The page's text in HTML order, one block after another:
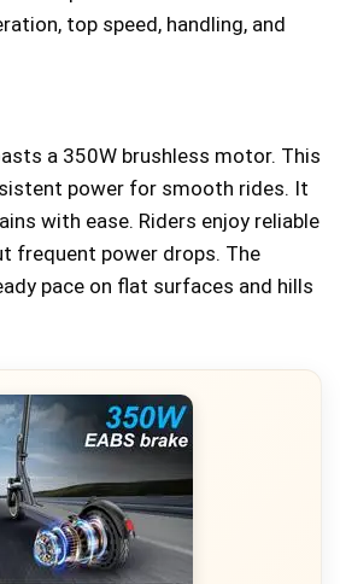
top speed, handling, and
a 350W brushless motor. This
power for smooth rides. It
with ease. Riders enjoy reliable
frequent power drops. The
pace on flat surfaces and hills